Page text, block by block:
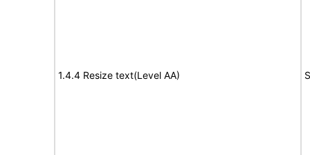
1.4.4 Resize text(Level AA)